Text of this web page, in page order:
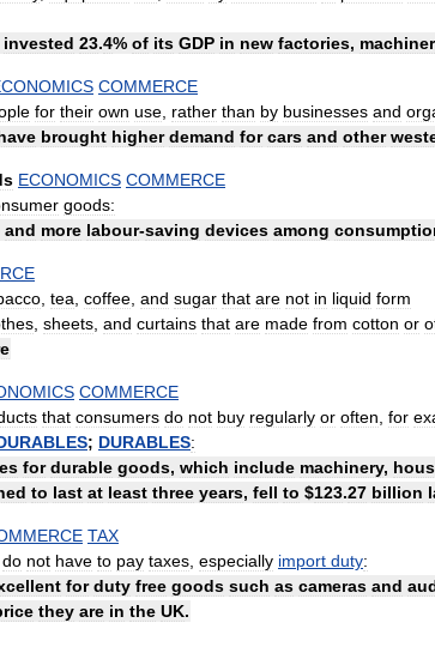
invested 23.4% of its GDP in new factories,
COMMERCE
for their own use rather than by businesses and
brought higher demand for cars and other
ECONOMICS COMMERCE
goods:
and more labour-saving devices among
tea coffee and sugar that are not in liquid form
sheets and curtains that are made from cotton or
COMMERCE
that consumers do not buy regularly or often for
; DURABLES:
for durable goods, which include machinery,
to last at least three years, fell to $123.27 billion
TAX
do not have to pay taxes especially import duty:
for duty free goods such as cameras and
they are in the UK.